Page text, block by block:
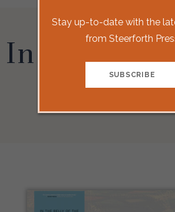
Stay up-to-date with the
from Steerforth
In the Belly